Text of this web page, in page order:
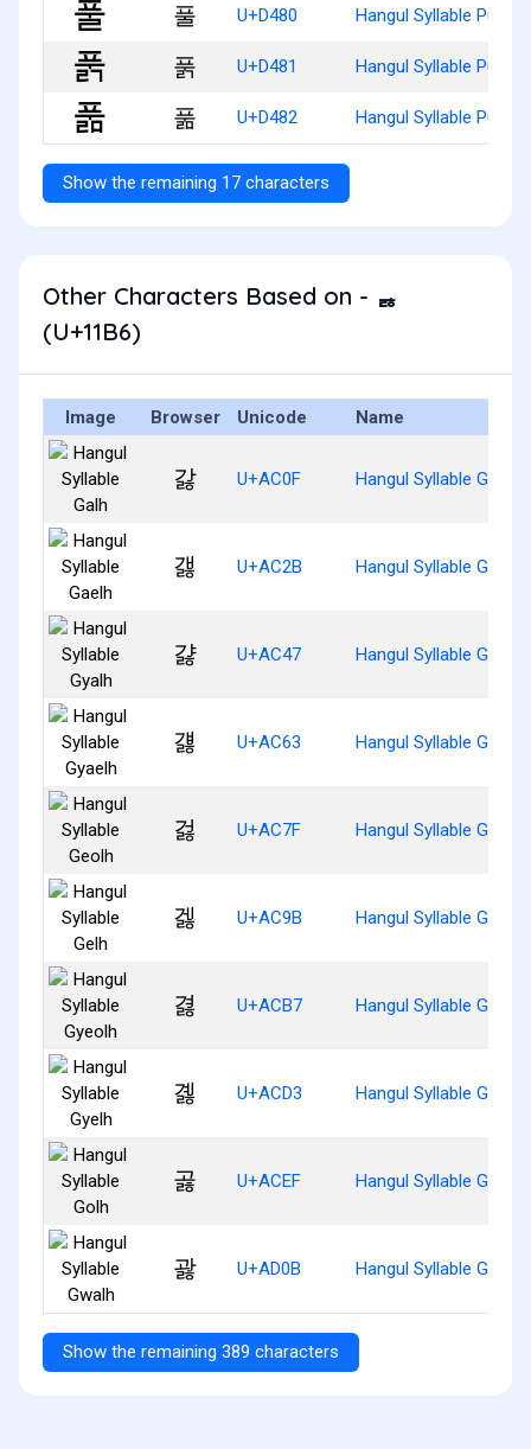
풀 U+D480 Hangul Syllable Pul
풁 U+D481 Hangul Syllable Pulg
풂 U+D482 Hangul Syllable Pulm
Show the remaining 17 characters
Other Characters Based on - ᆶ
(U+11B6)
Image Browser Unicode Name
갏 U+AC0F Hangul Syllable Galh
갫 U+AC2B Hangul Syllable Gaelh
걇 U+AC47 Hangul Syllable Gyalh
걣 U+AC63 Hangul Syllable Gyaelh
걿 U+AC7F Hangul Syllable Geolh
겛 U+AC9B Hangul Syllable Gelh
겷 U+ACB7 Hangul Syllable Gyeolh
곓 U+ACD3 Hangul Syllable Gyelh
곯 U+ACEF Hangul Syllable Golh
괋 U+AD0B Hangul Syllable Gwalh
Show the remaining 389 characters